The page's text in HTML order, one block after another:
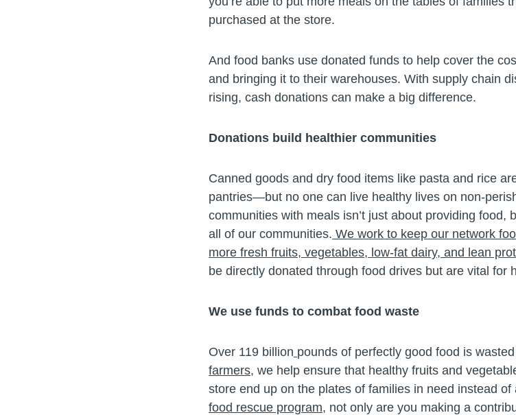
purchased at the store.
And food banks use donated funds to help cover the
and bringing it to their warehouses. With supply chain
rising, cash donations can make a big difference.
Donations build healthier communities
Canned goods and dry food items like pasta and rice
pantries—but no one can live healthy lives on non-
communities with meals isn’t just about providing food,
all of our communities. We work to keep our network
more fresh fruits, vegetables, low-fat dairy, and lean
be directly donated through food drives but are vital for
We use funds to combat food waste
Over 119 billion pounds of perfectly good food is
farmers, we help ensure that healthy fruits and
store end up on the plates of families in need instead
food rescue program, not only are you making a